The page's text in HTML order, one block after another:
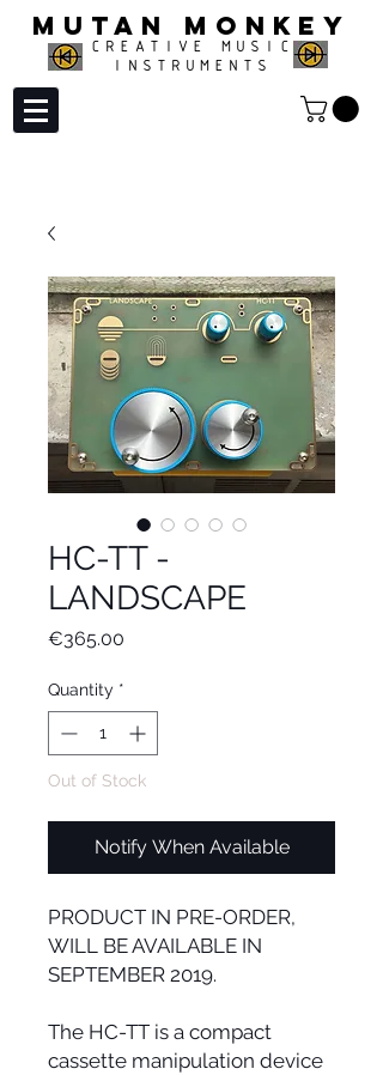
MUTAN MONKEY
CREATIVE MUSIC
INSTRUMENTS
HC-TT -
LANDSCAPE
€365.00
Quantity *
Out of Stock
Notify When Available
PRODUCT IN PRE-ORDER,
WILL BE AVAILABLE IN
SEPTEMBER 2019.
The HC-TT is a compact
cassette manipulation device